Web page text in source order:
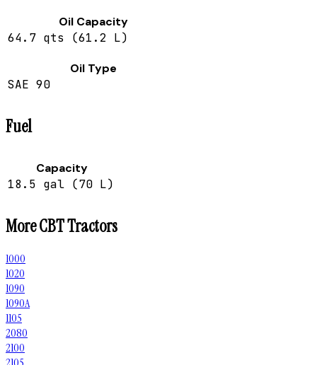
Oil Capacity
64.7 qts (61.2 L)
Oil Type
SAE 90
Fuel
Capacity
18.5 gal (70 L)
MoreCBTTractors
1000
1020
1090
1090A
1105
2080
2100